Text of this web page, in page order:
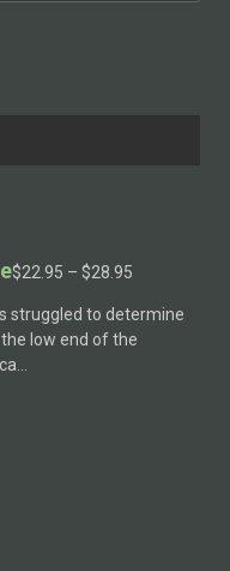
$22.95 – $28.95
$22.95
through
struggled to determine
low end of the